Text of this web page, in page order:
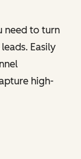
need to turn
Easily
high-